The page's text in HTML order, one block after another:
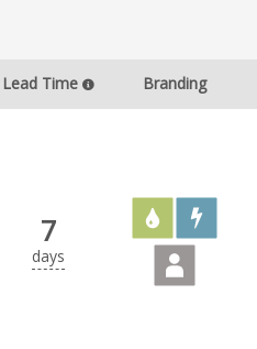
Lead Time Branding
7
days